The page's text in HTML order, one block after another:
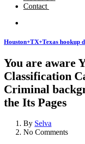
Contact
Houston+TX+Texas hookup
You are aware
Classification
Criminal
the Its Pages
By Selva
No Comments